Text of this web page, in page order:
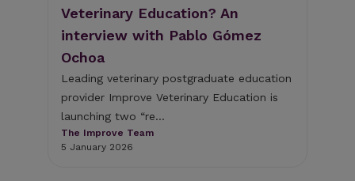
Veterinary Education? An
interview with Pablo Gómez
Ochoa
Leading veterinary postgraduate education
provider Improve Veterinary Education is
launching two “re...
The Improve Team
5 January 2026